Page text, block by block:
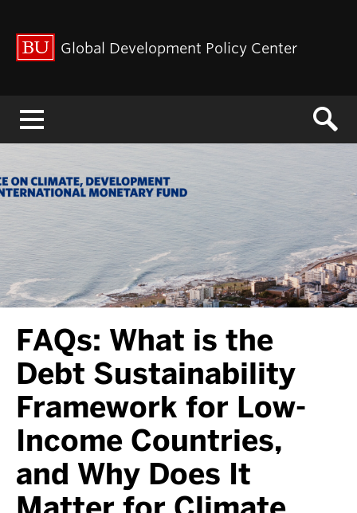
Global Development Policy Center
FAQs: What is the
Debt Sustainability
Framework for Low-
Income Countries,
and Why Does It